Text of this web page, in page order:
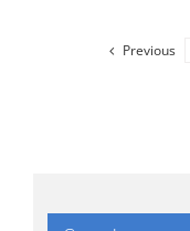
Previous